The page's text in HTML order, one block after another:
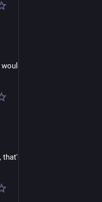
warrant a bug
that'd be one for the